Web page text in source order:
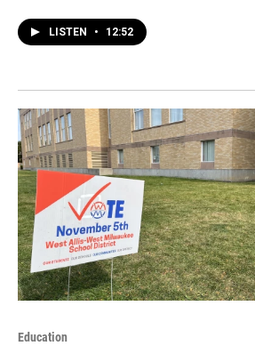
LISTEN • 12:52
Education